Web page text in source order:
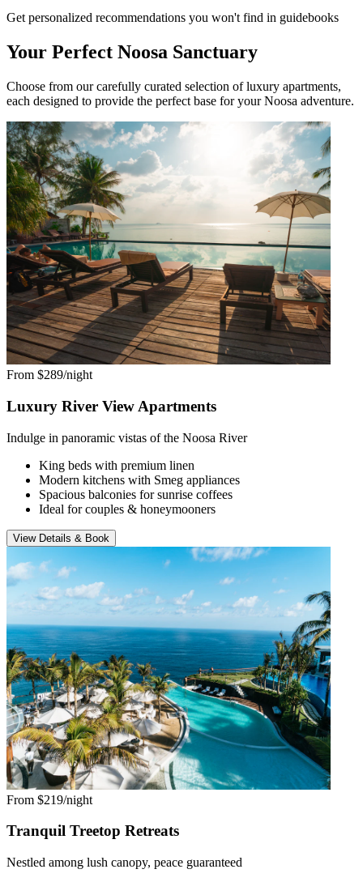
Get personalized recommendations you won't find in guidebooks
Your Perfect Noosa Sanctuary
Choose from our carefully curated selection of luxury apartments,
each designed to provide the perfect base for your Noosa adventure.
From $289/night
Luxury River View Apartments
Indulge in panoramic vistas of the Noosa River
King beds with premium linen
Modern kitchens with Smeg appliances
Spacious balconies for sunrise coffees
Ideal for couples & honeymooners
View Details & Book
From $219/night
Tranquil Treetop Retreats
Nestled among lush canopy, peace guaranteed